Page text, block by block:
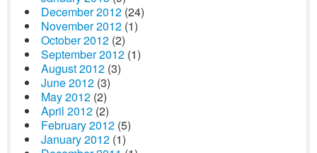
December 2012 (24)
November 2012 (1)
October 2012 (2)
September 2012 (1)
August 2012 (3)
June 2012 (3)
May 2012 (2)
April 2012 (2)
February 2012 (5)
January 2012 (1)